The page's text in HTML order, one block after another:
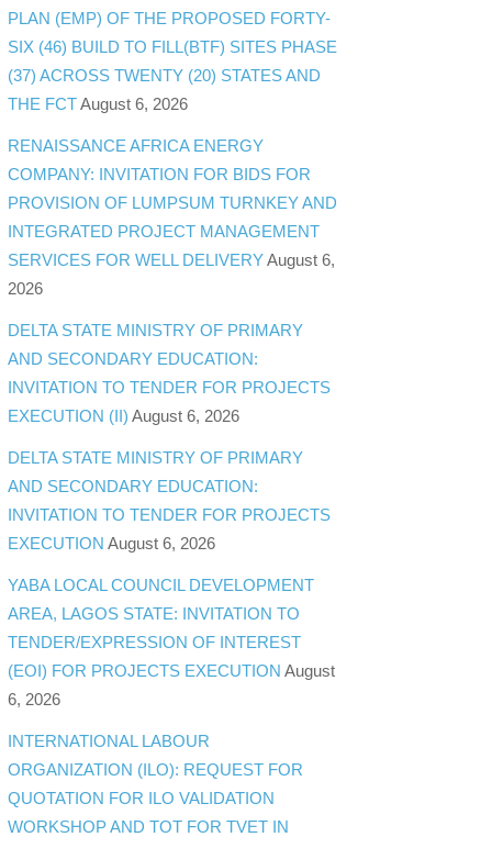
PLAN (EMP) OF THE PROPOSED FORTY-
SIX (46) BUILD TO FILL(BTF) SITES PHASE
(37) ACROSS TWENTY (20) STATES AND
THE FCTAugust 6, 2026
RENAISSANCE AFRICA ENERGY
COMPANY: INVITATION FOR BIDS FOR
PROVISION OF LUMPSUM TURNKEY AND
INTEGRATED PROJECT MANAGEMENT
SERVICES FOR WELL DELIVERYAugust 6,
2026
DELTA STATE MINISTRY OF PRIMARY
AND SECONDARY EDUCATION:
INVITATION TO TENDER FOR PROJECTS
EXECUTION (II) August 6, 2026
DELTA STATE MINISTRY OF PRIMARY
AND SECONDARY EDUCATION:
INVITATION TO TENDER FOR PROJECTS
EXECUTION August 6, 2026
YABA LOCAL COUNCIL DEVELOPMENT
AREA, LAGOS STATE: INVITATION TO
TENDER/EXPRESSION OF INTEREST
(EOI) FOR PROJECTS EXECUTION August
6, 2026
INTERNATIONAL LABOUR
ORGANIZATION (ILO): REQUEST FOR
QUOTATION FOR ILO VALIDATION
WORKSHOP AND TOT FOR TVET IN